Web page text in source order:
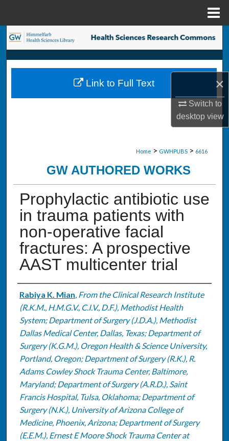
×
Switch to
desktopview
Search
Browse Collections
My Account
Home > GWHPUBS > 6616
GW AUTHORED WORKS
Prophylactic antibiotic use
in trauma patients with
non-operative facial
fractures: A prospective
AAST multicenter trial
Authors
Rabiya K. Mian, From the Clinical Research Institute
(R.K.M., H.M.G.V., C.I.V., D.F.), Methodist Health
System; Department of Surgery (J.D.A.), Methodist
Dallas Medical Center, Dallas, Texas; Department of
Surgery (K.G.M.), Oregon Health & Science University,
Portland, Oregon; Department of Surgery (R.K.), R.
Adams Cowley Shock Trauma Center, Baltimore,
Maryland; Department of Surgery (A.R.D.), Saint
Francis Hospital, Tulsa, Oklahoma; Department of
Surgery (N.K.), University of Arizona College of
Medicine, Phoenix, Arizona; Department of Surgery
(E.E.M.), Ernest E Moore Shock Trauma Center at
Link to Full Text